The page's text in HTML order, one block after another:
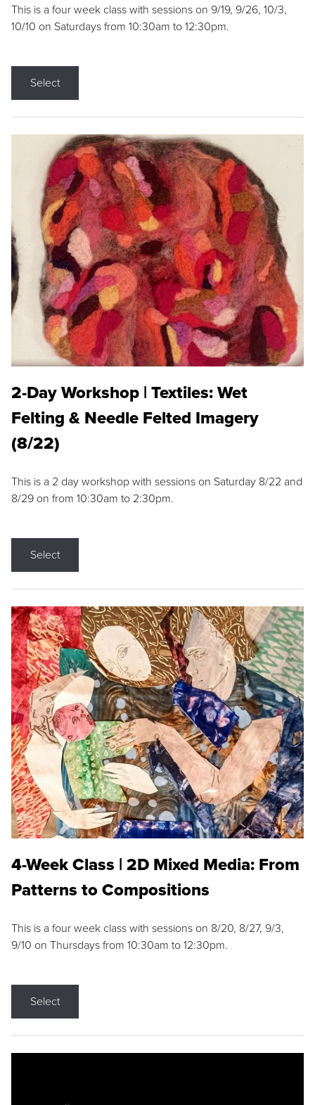
This is a four week class with sessions on 9/19, 9/26, 10/3,
10/10 on Saturdays from 10:30am to 12:30pm.
Select
2-Day Workshop | Textiles: Wet
Felting & Needle Felted Imagery
(8/22)
This is a 2 day workshop with sessions on Saturday 8/22 and
8/29 on from 10:30am to 2:30pm.
Select
4-Week Class | 2D Mixed Media: From
Patterns to Compositions
This is a four week class with sessions on 8/20, 8/27, 9/3,
9/10 on Thursdays from 10:30am to 12:30pm.
Select